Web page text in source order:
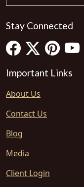
Stay Connected
Important Links
About Us
Contact Us
Blog
Media
Client Login